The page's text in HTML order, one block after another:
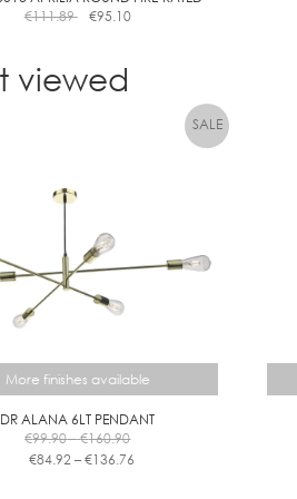
€111.89 €95.10
viewed
More finishes available
DR ALANA 6LT PENDANT
€99.90–€160.90
Price
€99.90
€84.92–€136.76